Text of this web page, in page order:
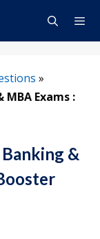
»
Exams :
&